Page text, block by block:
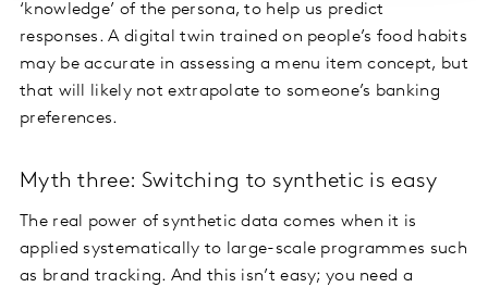
‘knowledge’ of the persona, to help us predict
responses. A digital twin trained on people’s food habits
may be accurate in assessing a menu item concept, but
that will likely not extrapolate to someone’s banking
preferences.
Myth three: Switching to synthetic is easy
The real power of synthetic data comes when it is
applied systematically to large-scale programmes such
as brand tracking. And this isn’t easy; you need a